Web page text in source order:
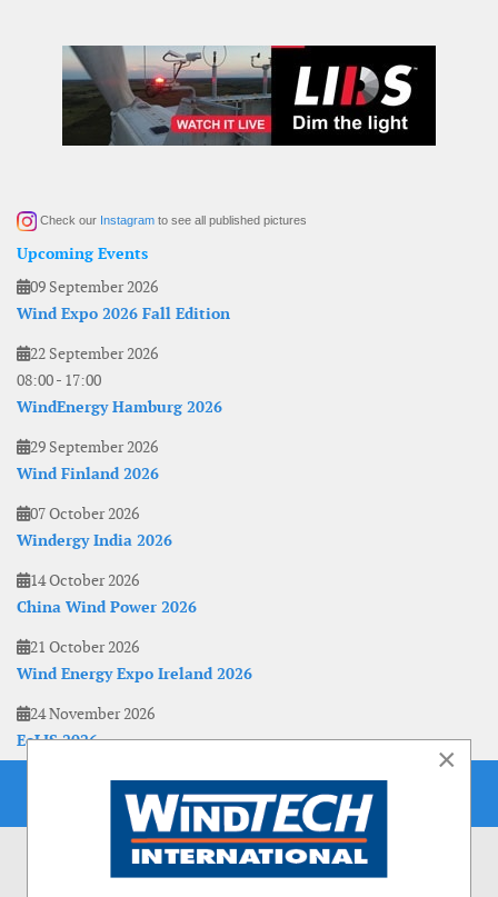
Check our Instagram to see all published pictures
Upcoming Events
09 September 2026
Wind Expo 2026 Fall Edition
22 September 2026
08:00- 17:00
WindEnergy Hamburg 2026
29 September 2026
Wind Finland 2026
07 October 2026
Windergy India 2026
14 October 2026
China Wind Power 2026
21 October 2026
Wind Energy Expo Ireland 2026
24 November 2026
EoLIS 2026
×